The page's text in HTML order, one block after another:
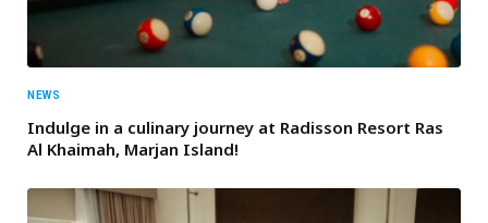
NEWS
Indulge in a culinary journey at Radisson Resort Ras
Al Khaimah, Marjan Island!